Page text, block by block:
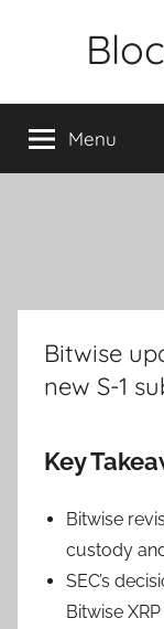
Menu
Bitwise
new S-1
Key
Bitwise
custody
SEC’s
Bitwise XRP